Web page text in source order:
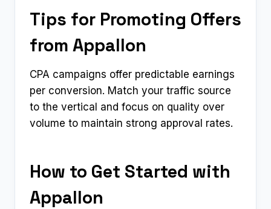
Tips for Promoting Offers
from Appallon
CPA campaigns offer predictable earnings
per conversion. Match your traffic source
to the vertical and focus on quality over
volume to maintain strong approval rates.
How to Get Started with
Appallon